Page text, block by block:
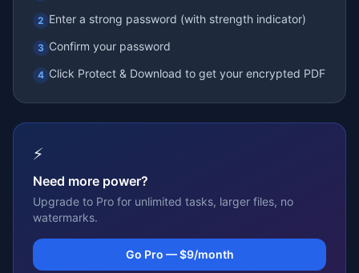
2 Enter a strong password (with strength indicator)
3 Confirm your password
4 Click Protect & Download to get your encrypted PDF
⚡
Need more power?
Upgrade to Pro for unlimited tasks, larger files, no
watermarks.
Go Pro — $9/month